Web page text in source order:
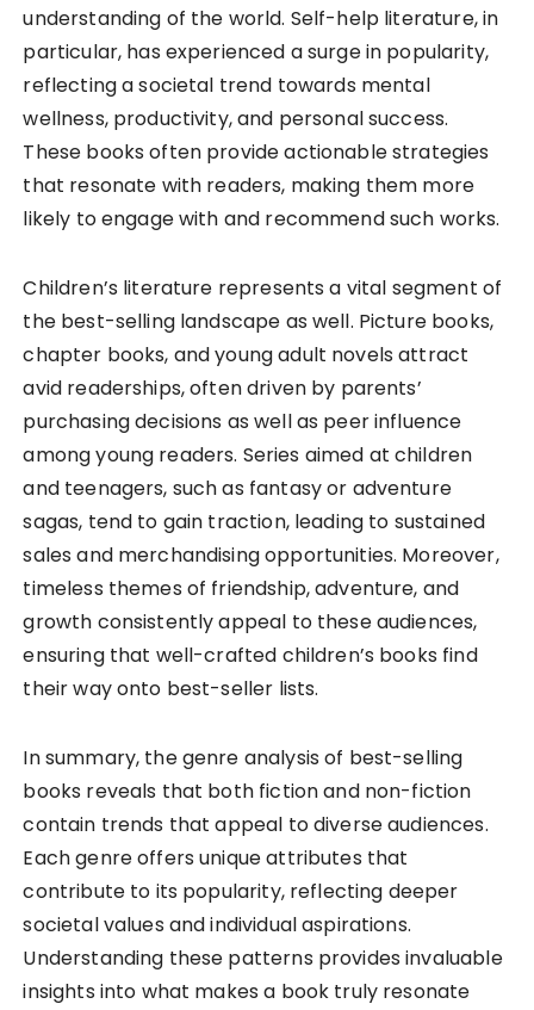
understanding of the world. Self-help literature, in
particular, has experienced a surge in popularity,
reflecting a societal trend towards mental
wellness, productivity, and personal success.
These books often provide actionable strategies
that resonate with readers, making them more
likely to engage with and recommend such works.
Children’s literature represents a vital segment of
the best-selling landscape as well. Picture books,
chapter books, and young adult novels attract
avid readerships, often driven by parents’
purchasing decisions as well as peer influence
among young readers. Series aimed at children
and teenagers, such as fantasy or adventure
sagas, tend to gain traction, leading to sustained
sales and merchandising opportunities. Moreover,
timeless themes of friendship, adventure, and
growth consistently appeal to these audiences,
ensuring that well-crafted children’s books find
their way onto best-seller lists.
In summary, the genre analysis of best-selling
books reveals that both fiction and non-fiction
contain trends that appeal to diverse audiences.
Each genre offers unique attributes that
contribute to its popularity, reflecting deeper
societal values and individual aspirations.
Understanding these patterns provides invaluable
insights into what makes a book truly resonate